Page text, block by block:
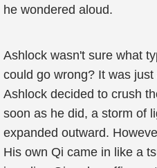
he wondered aloud.
Ashlock wasn't sure what
could go wrong? It was
Ashlock decided to crush
soon as he did, a storm of
expanded outward.
His own Qi came in like a